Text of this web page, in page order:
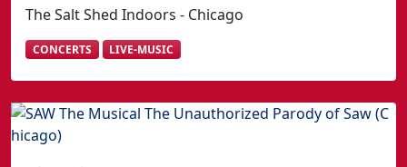
The Salt Shed Indoors - Chicago
CONCERTS LIVE-MUSIC